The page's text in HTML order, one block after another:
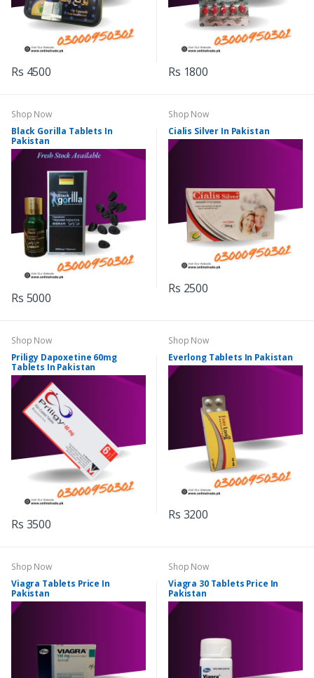
Rs 4500 Rs 1800
Shop Now
Black Gorilla Tablets In
Pakistan
Rs 5000
Shop Now
Cialis Silver In Pakistan
Rs 2500
Shop Now
Priligy Dapoxetine 60mg
Tablets In Pakistan
Rs 3500
Shop Now
Everlong Tablets In Pakistan
Rs 3200
Shop Now
Viagra Tablets Price In
Pakistan
Shop Now
Viagra 30 Tablets Price In
Pakistan